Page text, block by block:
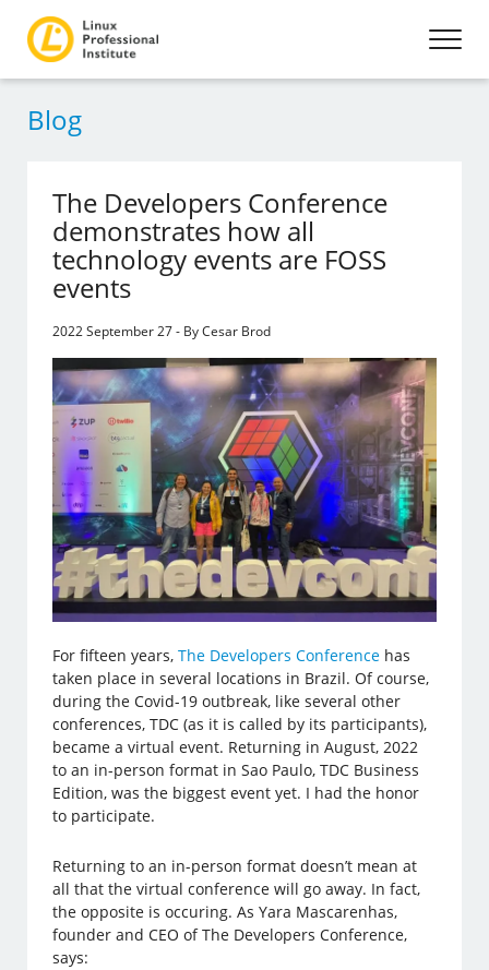
Blog
The Developers Conference
demonstrates how all
technology events are FOSS
events
2022 September 27 - By Cesar Brod
For fifteen years,The Developers Conference has
taken place in several locations in Brazil. Of course,
during the Covid-19 outbreak, like several other
conferences, TDC (as it is called by its participants),
became a virtual event. Returning in August, 2022
to an in-person format in Sao Paulo, TDC Business
Edition, was the biggest event yet. I had the honor
to participate.
Returning to an in-person format doesn’t mean at
all that the virtual conference will go away. In fact,
the opposite is occuring. As Yara Mascarenhas,
founder and CEO of The Developers Conference,
says: